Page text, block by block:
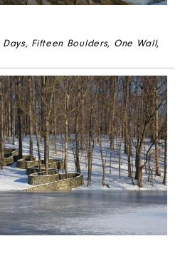
Fifteen Boulders, One Wall,